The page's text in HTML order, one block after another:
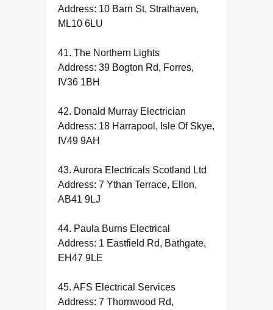
Address: 10 Barn St, Strathaven,
ML10 6LU
41. The Northern Lights
Address: 39 Bogton Rd, Forres,
IV36 1BH
42. Donald Murray Electrician
Address: 18 Harrapool, Isle Of Skye,
IV49 9AH
43. Aurora Electricals Scotland Ltd
Address: 7 Ythan Terrace, Ellon,
AB41 9LJ
44. Paula Burns Electrical
Address: 1 Eastfield Rd, Bathgate,
EH47 9LE
45. AFS Electrical Services
Address: 7 Thornwood Rd,